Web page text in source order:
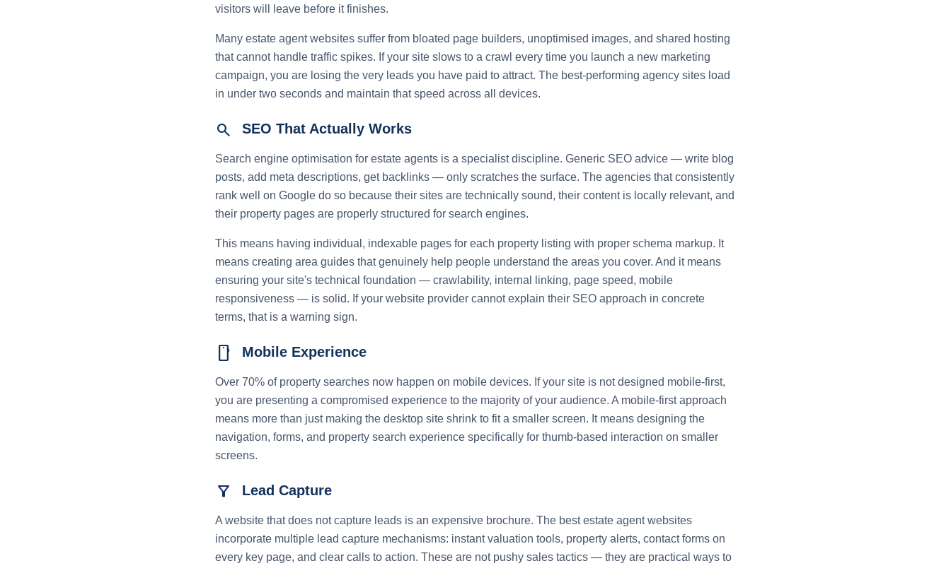
visitors will leave before it finishes.
Many estate agent websites suffer from bloated page builders, unoptimised images, and shared hosting
that cannot handle traffic spikes. If your site slows to a crawl every time you launch a new marketing
campaign, you are losing the very leads you have paid to attract. The best-performing agency sites load
in under two seconds and maintain that speed across all devices.
search SEO That Actually Works
Search engine optimisation for estate agents is a specialist discipline. Generic SEO advice — write blog
posts, add meta descriptions, get backlinks — only scratches the surface. The agencies that consistently
rank well on Google do so because their sites are technically sound, their content is locally relevant, and
their property pages are properly structured for search engines.
This means having individual, indexable pages for each property listing with proper schema markup. It
means creating area guides that genuinely help people understand the areas you cover. And it means
ensuring your site's technical foundation — crawlability, internal linking, page speed, mobile
responsiveness — is solid. If your website provider cannot explain their SEO approach in concrete
terms, that is a warning sign.
smartphone Mobile Experience
Over 70% of property searches now happen on mobile devices. If your site is not designed mobile-first,
you are presenting a compromised experience to the majority of your audience. A mobile-first approach
means more than just making the desktop site shrink to fit a smaller screen. It means designing the
navigation, forms, and property search experience specifically for thumb-based interaction on smaller
screens.
filter_alt Lead Capture
A website that does not capture leads is an expensive brochure. The best estate agent websites
incorporate multiple lead capture mechanisms: instant valuation tools, property alerts, contact forms on
every key page, and clear calls to action. These are not pushy sales tactics — they are practical ways to